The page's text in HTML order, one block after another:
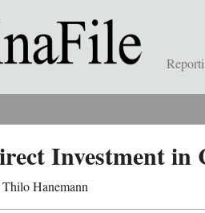
Investment in
Hanemann